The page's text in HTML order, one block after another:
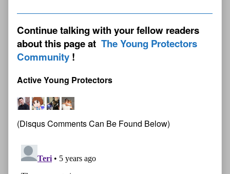
Continue talking with your fellow readers
about this page at The Young Protectors
Community
Active Young Protectors
(Disqus Comments Can Be Found Below)